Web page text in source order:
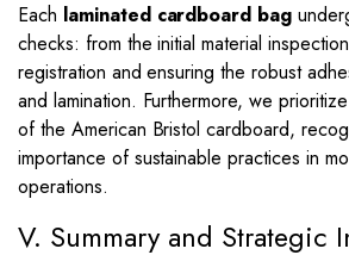
Each laminated cardboard bag
checks: from the initial material
registration and ensuring the robust
and lamination. Furthermore, we
of the American Bristol cardboard,
importance of sustainable practices in
operations.
V. Summary and Strategic